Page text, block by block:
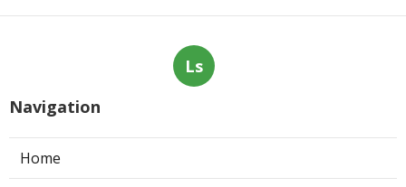
Ls
Navigation
Home